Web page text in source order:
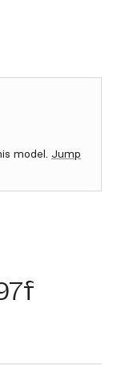
model. Jump